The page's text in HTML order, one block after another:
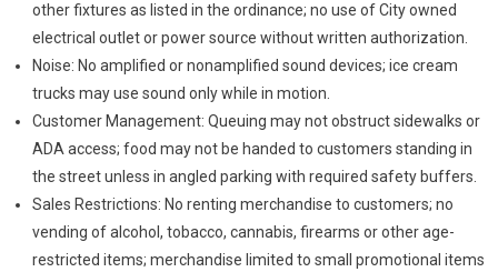
other fixtures as listed in the ordinance; no use of City owned
electrical outlet or power source without written authorization.
Noise: No amplified or nonamplified sound devices; ice cream
trucks may use sound only while in motion.
Customer Management: Queuing may not obstruct sidewalks or
ADA access; food may not be handed to customers standing in
the street unless in angled parking with required safety buffers.
Sales Restrictions: No renting merchandise to customers; no
vending of alcohol, tobacco, cannabis, firearms or other age-
restricted items; merchandise limited to small promotional items